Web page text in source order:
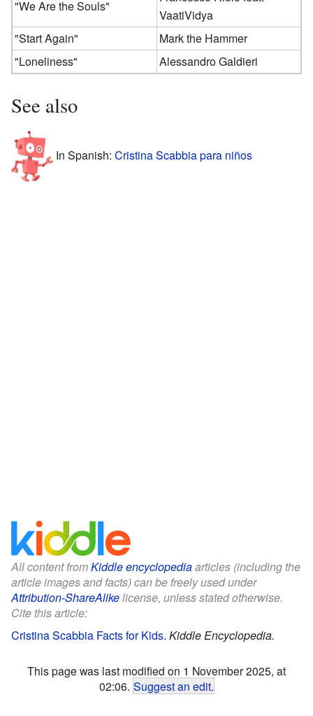
"We Are the Souls"
VaatiVidya
"Start Again"
Mark the Hammer
"Loneliness"
Alessandro Galdieri
See also
In Spanish: Cristina Scabbia para niños
All content fromKiddle encyclopediaarticles (including the
article images and facts) can be freely used under
Attribution-ShareAlikelicense, unless stated otherwise.
Cite this article:
Cristina Scabbia Facts for Kids. Kiddle Encyclopedia.
This page was last modified on 1 November 2025, at
02:06. Suggest an edit.